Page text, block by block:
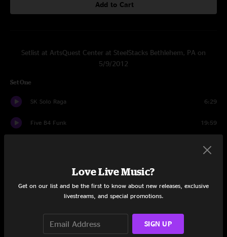
Add to Cart
Setlist at ArtsQuest Center at SteelStacks Bethlehem, PA on
5/9/2012
Set One
SK Solo Raga 6:29
Five B4 Funk 19:59
Watching The River Flow 9:22
Tongue 'N' Groove
Love Live Music?
Get on our list and be the first to know about new releases, exclusive
livestreams, and special promotions.
SIGN UP